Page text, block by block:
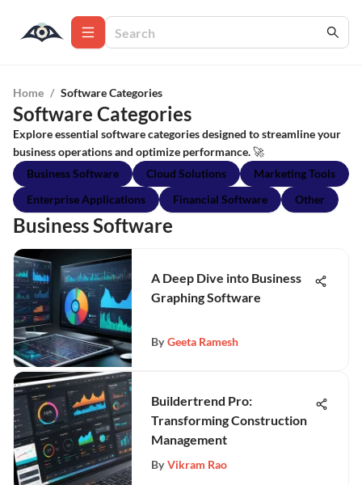
Home / Software Categories
Software Categories
Explore essential software categories designed to streamline your
business operations and optimize performance. 🚀
Business Software
Cloud Solutions
Marketing Tools
Enterprise Applications
Financial Software Other
Business Software
A Deep Dive into Business
Graphing Software
By Geeta Ramesh
Buildertrend Pro:
Transforming Construction
Management
By Vikram Rao